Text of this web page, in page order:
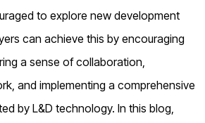
to explore new development
can achieve this by encouraging
a sense of collaboration,
and implementing a comprehensive
by L&D technology. In this blog,